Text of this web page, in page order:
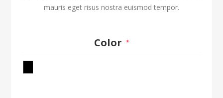
mauris eget risus nostra euismod tempor.
Color *